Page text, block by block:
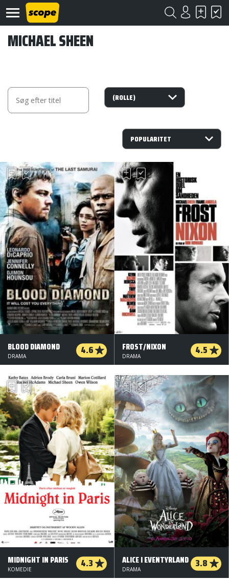
Om
©
Scope
2020
MICHAEL SHEEN
BLOOD DIAMOND 4.6
DRAMA
FROST/NIXON 4.5
DRAMA
MIDNIGHT IN PARIS 4.3
KOMEDIE
ALICE I EVENTYRLAND 3.8
DRAMA